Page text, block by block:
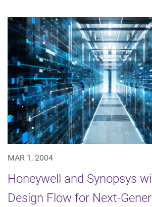
MAR 1, 2004
Honeywell and Synopsys
Design Flow for Next-